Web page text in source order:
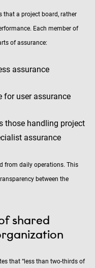
that a project board, rather
Each member of
of assurance:
assurance
for user assurance
those handling project
assurance
from daily operations. This
between the
shared
that “less than two-thirds of